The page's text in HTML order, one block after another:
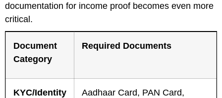
documentation for income proof becomes even more
critical.
Document
Category
Required Documents
KYC/Identity
Aadhaar Card, PAN Card,